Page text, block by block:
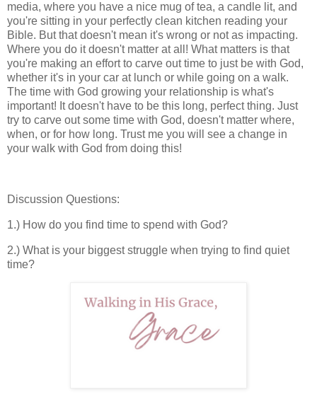
media, where you have a nice mug of tea, a candle lit, and
you're sitting in your perfectly clean kitchen reading your
Bible. But that doesn't mean it's wrong or not as impacting.
Where you do it doesn't matter at all! What matters is that
you're making an effort to carve out time to just be with God,
whether it's in your car at lunch or while going on a walk.
The time with God growing your relationship is what's
important! It doesn't have to be this long, perfect thing. Just
try to carve out some time with God, doesn't matter where,
when, or for how long. Trust me you will see a change in
your walk with God from doing this!
Discussion Questions:
1.) How do you find time to spend with God?
2.) What is your biggest struggle when trying to find quiet
time?